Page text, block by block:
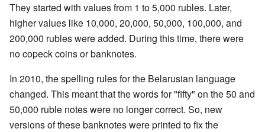
They started with values from 1 to 5,000 rubles. Later,
higher values like 10,000, 20,000, 50,000, 100,000, and
200,000 rubles were added. During this time, there were
no copeck coins or banknotes.
In 2010, the spelling rules for the Belarusian language
changed. This meant that the words for "fifty" on the 50 and
50,000 ruble notes were no longer correct. So, new
versions of these banknotes were printed to fix the